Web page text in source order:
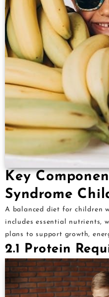
Key
Syndrome
A balanced diet for children
includes essential nutrients,
plans to support growth,
2.1 Protein